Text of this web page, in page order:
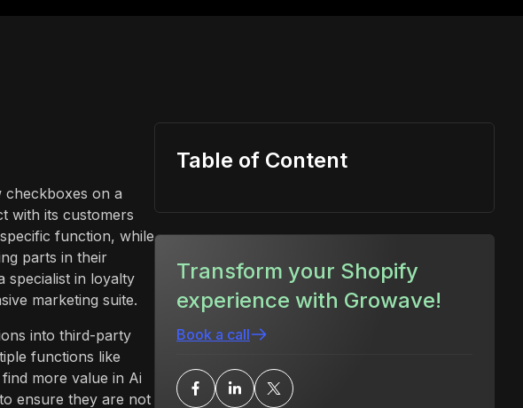
on a
with its customers
function, while
parts in their
specialist in loyalty
marketing suite.
into third-party
functions like
more value in Ai
ensure they are not
Table of Content
Transform your Shopify
experience with Growave!
Book a call